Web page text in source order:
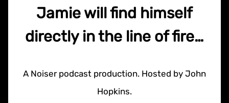
Jamie will find himself
directly in the line of fire…
A Noiser podcast production. Hosted by John
Hopkins.